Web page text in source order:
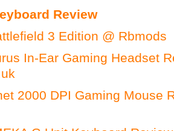
Review
3 Edition @ Rbmods
In-Ear Gaming Headset
2000 DPI Gaming Mouse